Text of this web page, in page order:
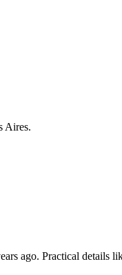
Aires.
ago. Practical details